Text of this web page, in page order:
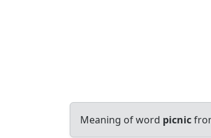
Meaning of word picnic